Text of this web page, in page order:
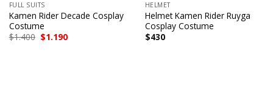
FULL SUITS
Kamen Rider Decade Cosplay
Costume
$1.400 Original
price
$1.190Current
HELMET
Helmet Kamen Rider Ruyga
Cosplay Costume
$430